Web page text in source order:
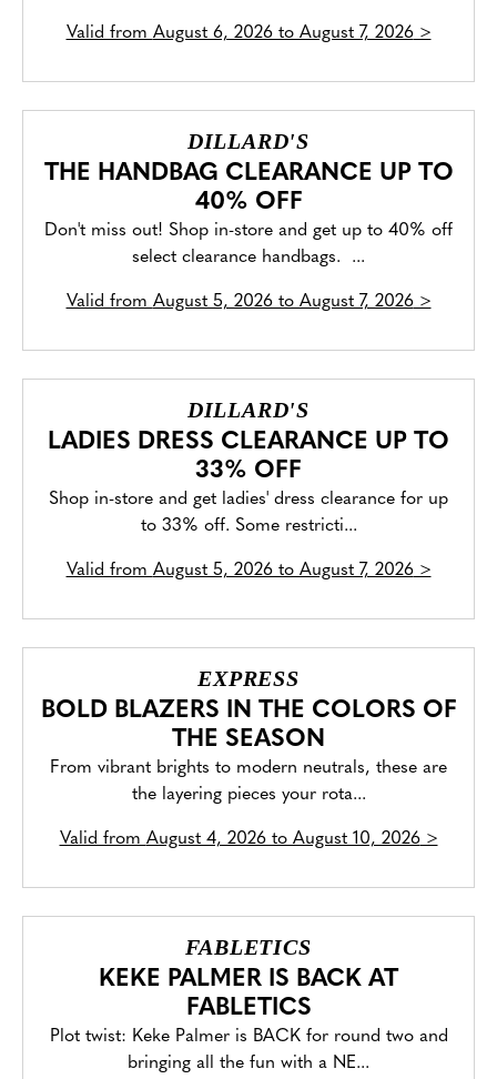
Valid from August 6, 2026 to August 7, 2026>
DILLARD'S
THE HANDBAG CLEARANCE UP TO
40% OFF
Don't miss out! Shop in-store and get up to 40% off
select clearance handbags. ...
Valid from August 5, 2026 to August 7, 2026>
DILLARD'S
LADIES DRESS CLEARANCE UP TO
33% OFF
Shop in-store and get ladies' dress clearance for up
to 33% off. Some restricti...
Valid from August 5, 2026 to August 7, 2026>
EXPRESS
BOLD BLAZERS IN THE COLORS OF
THE SEASON
From vibrant brights to modern neutrals, these are
the layering pieces your rota...
Valid from August 4, 2026 to August 10, 2026>
FABLETICS
KEKE PALMER IS BACK AT
FABLETICS
Plot twist: Keke Palmer is BACK for round two and
bringing all the fun with a NE...